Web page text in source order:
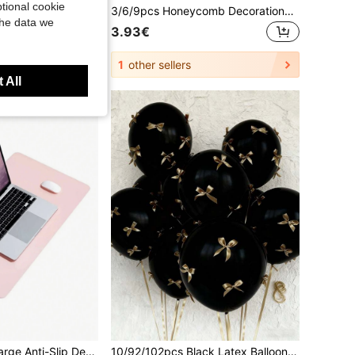
3/6/9pcs Honeycomb Decorations, Tropical Lemon Honeycomb Decorations, Summer Beach Party Hanging Paper Decor, Hawaiian BBQ Gathering Table Centerpiece, Vibrant Lemon Party Supplies Suitable For Pool, BBQ, Birthday And Outdoor Events
3.93€
1 other sellers
1pc Solid Color Large Anti-Slip Desk Mat, Waterproof Table Mat For Household Back To School
10/92/102pcs Black Latex Balloons With Gold Bow Decor, Essential For Party Decoration, Suitable For Birthday Party, Wedding Ceremony, Photo Props
cookie
data we
All